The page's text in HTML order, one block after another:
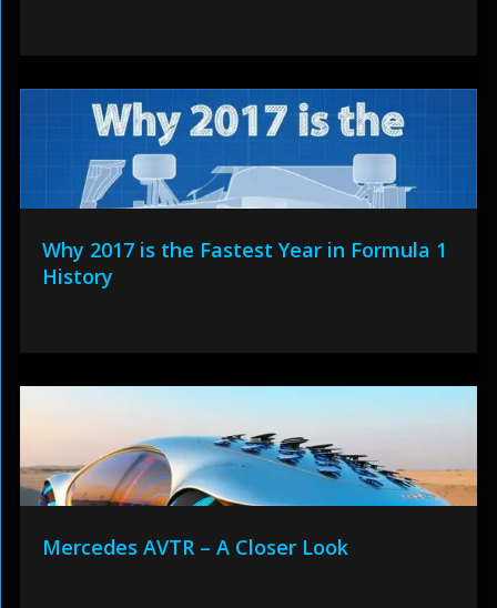
Why 2017 is the Fastest Year in Formula 1
History
Mercedes AVTR – A Closer Look